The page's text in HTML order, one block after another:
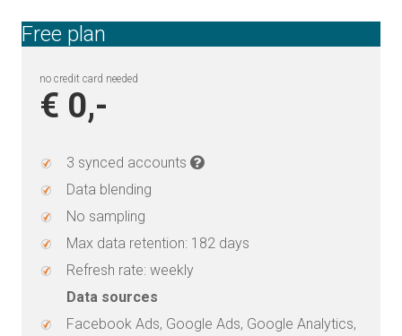
Free plan
no credit card needed
€ 0,-
3 synced accounts
Data blending
No sampling
Max data retention: 182 days
Refresh rate: weekly
Data sources
Facebook Ads, Google Ads, Google Analytics,